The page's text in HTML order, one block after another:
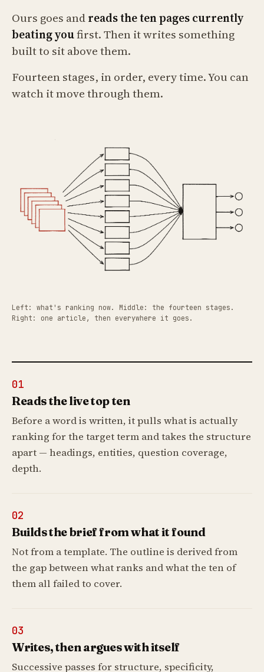
Ours goes andreads the ten pages currently
beating youfirst. Then it writes something
built to sit above them.
Fourteen stages, in order, every time. You can
watch it move through them.
Left: what's ranking now. Middle: the fourteen stages.
Right: one article, then everywhere it goes.
01
Reads the live top ten
Before a word is written, it pulls what is actually
ranking for the target term and takes the structure
apart — headings, entities, question coverage,
depth.
02
Builds the brief from what it found
Not from a template. The outline is derived from
the gap between what ranks and what the ten of
them all failed to cover.
03
Writes, then argues with itself
Successive passes for structure, specificity,